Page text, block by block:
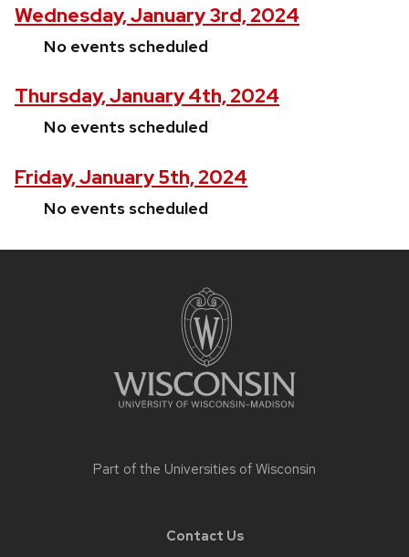
Wednesday, January 3rd, 2024
No events scheduled
Thursday, January 4th, 2024
No events scheduled
Friday, January 5th, 2024
No events scheduled
Part of the Universities of Wisconsin
Contact Us